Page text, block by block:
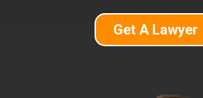
Get A Lawyer